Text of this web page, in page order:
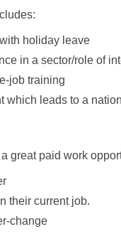
holiday leave
in a sector/role of
job training
which leads to a
great paid work
their current job.
change